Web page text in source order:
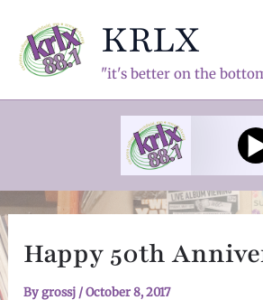
content
KRLX
"it's better on the
Happy 50th
Bygrossj /October 8, 2017